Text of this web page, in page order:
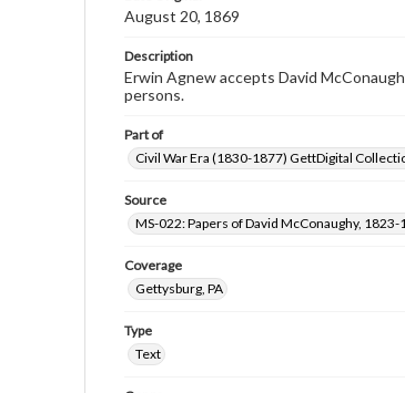
August 20, 1869
Description
Erwin Agnew accepts David
persons.
Part of
Civil War Era (1830-1877) GettDigital
Source
MS-022: Papers of David McConaughy, 1823-
Coverage
Gettysburg, PA
Type
Text